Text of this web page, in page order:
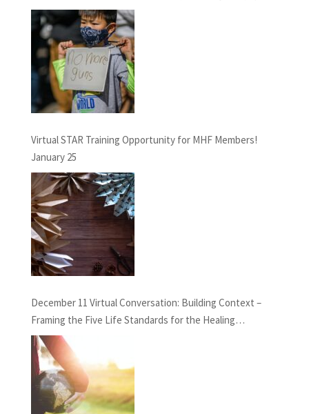
EST
Virtual STAR Training Opportunity for MHF Members!
January 25
December 11 Virtual Conversation: Building Context –
Framing the Five Life Standards for the Healing
Professions Project